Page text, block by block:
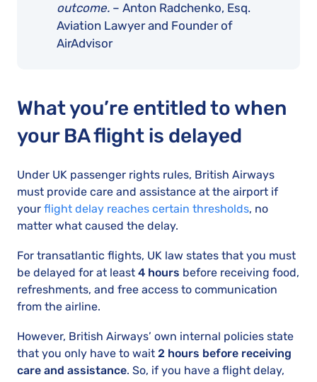
outcome. – Anton Radchenko, Esq.
Aviation Lawyer and Founder of
AirAdvisor
What you’re entitled to when
your BA flight is delayed
Under UK passenger rights rules, British Airways
must provide care and assistance at the airport if
your flight delay reaches certain thresholds, no
matter what caused the delay.
For transatlantic flights, UK law states that you must
be delayed for at least 4 hours before receiving food,
refreshments, and free access to communication
from the airline.
However, British Airways’ own internal policies state
that you only have to wait 2 hours before receiving
care and assistance. So, if you have a flight delay,